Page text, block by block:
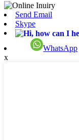
Send Email
Skype
WhatsApp
x